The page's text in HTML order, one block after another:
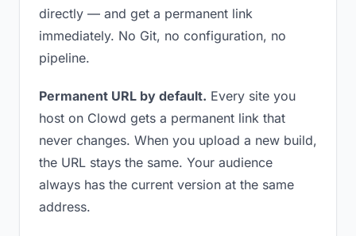
directly — and get a permanent link
immediately. No Git, no configuration, no
pipeline.
Permanent URL by default. Every site you
host on Clowd gets a permanent link that
never changes. When you upload a new build,
the URL stays the same. Your audience
always has the current version at the same
address.